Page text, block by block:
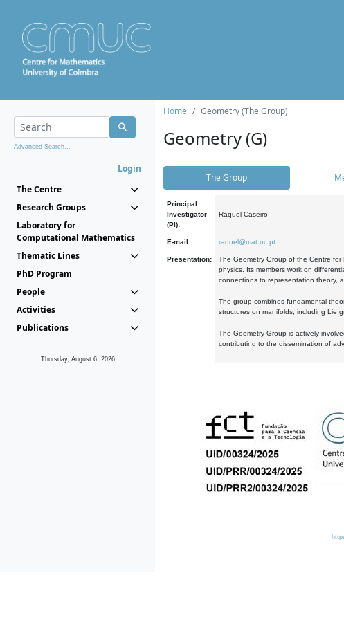
Advanced Search...
Login
The Centre
Research Groups
Laboratory for
Computational Mathematics
Thematic Lines
PhD Program
People
Activities
Publications
Thursday, August 6, 2026
Home Geometry (The Group)
Geometry (G)
The Group
Principal
Investigator
(PI):
Raquel Caseiro
E-mail: raquel@mat.uc.pt
Presentation:
The Geometry Group of the Centre
physics. Its members work on
connections to representation theory,
The group combines fundamental
structures on manifolds, including Lie
The Geometry Group is actively
contributing to the dissemination of